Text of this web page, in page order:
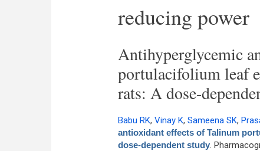
reducing power
Antihyperglycemic
portulacifolium leaf
rats: A dose-
Babu RK, Vinay K, Sameena SK,
antioxidant effects of Talinum
dose-dependent study.